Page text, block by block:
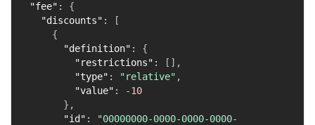
"fee" :
{
"discounts" :
[
{
"definition" :
{
"restrictions" : [ ] ,
"type" : "relative" ,
"value" : -10
} ,
"id" :
"00000000-0000-0000-0000-